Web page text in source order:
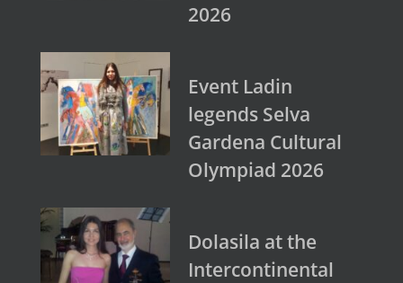
2026
Event Ladin
legends Selva
Gardena Cultural
Olympiad 2026
Dolasila at the
Intercontinental